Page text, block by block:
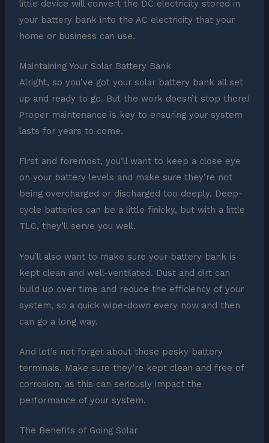
little device will convert the DC electricity stored in
your battery bank into the AC electricity that your
home or business can use.
Maintaining Your Solar Battery Bank
Alright, so you’ve got your solar battery bank all set
up and ready to go. But the work doesn’t stop there!
Proper maintenance is key to ensuring your system
lasts for years to come.
First and foremost, you’ll want to keep a close eye
on your battery levels and make sure they’re not
being overcharged or discharged too deeply. Deep-
cycle batteries can be a little finicky, but with a little
TLC, they’ll serve you well.
You’ll also want to make sure your battery bank is
kept clean and well-ventilated. Dust and dirt can
build up over time and reduce the efficiency of your
system, so a quick wipe-down every now and then
can go a long way.
And let’s not forget about those pesky battery
terminals. Make sure they’re kept clean and free of
corrosion, as this can seriously impact the
performance of your system.
The Benefits of Going Solar